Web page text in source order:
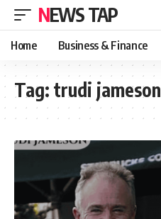
NEWS TAP
Home Business & Finance
Tag: trudi jameson